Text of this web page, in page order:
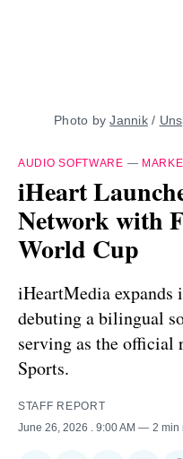
Photo by Jannik /
AUDIO SOFTWARE —
iHeart
Network with
World Cup
iHeartMedia expands
debuting a bilingual
serving as the official
Sports.
STAFF REPORT
June 26, 2026
. 9:00 AM 2 min